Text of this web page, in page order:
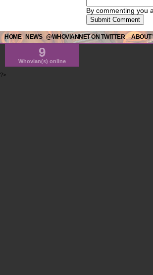
By commenting you
HOME NEWS @WHOVIANNET ON TWITTER ABOUT
9
Whovian(s) online
?>